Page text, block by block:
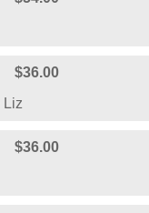
$36.00
Liz
$36.00